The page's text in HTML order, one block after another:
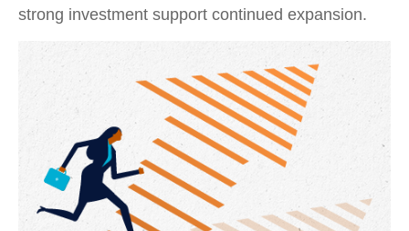
strong investment support continued expansion.